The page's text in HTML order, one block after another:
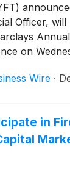
Officer,
on
Wire ·
in